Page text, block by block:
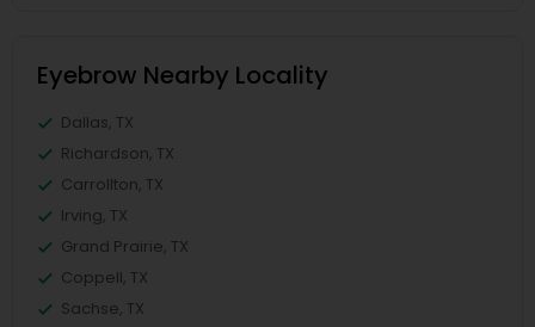
Eyebrow Nearby Locality
Dallas, TX
Richardson, TX
Carrollton, TX
Irving, TX
Grand Prairie, TX
Coppell, TX
Sachse, TX